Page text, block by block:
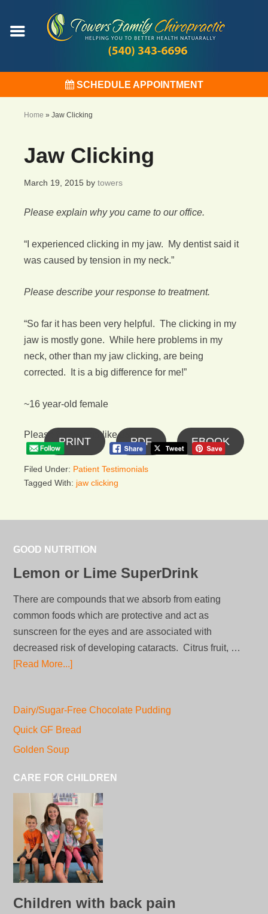
SCHEDULE APPOINTMENT
Home » Jaw Clicking
Jaw Clicking
March 19, 2015 by towers
Please explain why you came to our office.
“I experienced clicking in my jaw. My dentist said it
was caused by tension in my neck.”
Please describe your response to treatment.
“So far it has been very helpful. The clicking in my
jaw is mostly gone. While here problems in my
neck, other than my jaw clicking, are being
corrected. It is a big difference for me!”
~16 year-old female
Please follow and like us:
PRINT PDF EBOOK
Filed Under: Patient Testimonials
Tagged With: jaw clicking
GOOD NUTRITION
Lemon or Lime SuperDrink
There are compounds that we absorb from eating
common foods which are protective and act as
sunscreen for the eyes and are associated with
decreased risk of developing cataracts. Citrus fruit, …
[Read More...]
Dairy/Sugar-Free Chocolate Pudding
Quick GF Bread
Golden Soup
CARE FOR CHILDREN
Children with back pain